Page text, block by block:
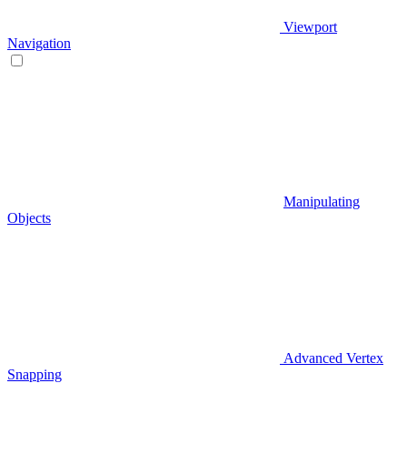
Viewport
Navigation
Manipulating
Objects
Advanced Vertex
Snapping